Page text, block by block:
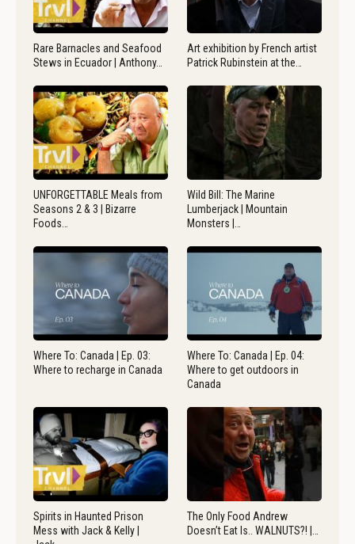
Rare Barnacles and Seafood
Stews in Ecuador | Anthony…
Art exhibition by French artist
Patrick Rubinstein at the…
UNFORGETTABLE Meals from
Seasons 2 & 3 | Bizarre
Foods…
Wild Bill: The Marine
Lumberjack | Mountain
Monsters |…
Where To: Canada | Ep. 03:
Where to recharge in Canada
Where To: Canada | Ep. 04:
Where to get outdoors in
Canada
Spirits in Haunted Prison
Mess with Jack & Kelly |
The Only Food Andrew
Doesn’t Eat Is.. WALNUTS?! |…